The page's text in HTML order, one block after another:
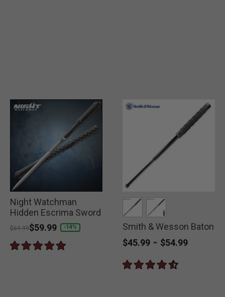
Night Watchman
Hidden Escrima Sword
Price reduced from
$69.99to
$59.99 -14% selectedselected
Smith & Wesson Baton
$45.99 - $54.99